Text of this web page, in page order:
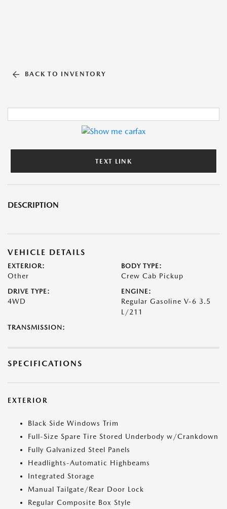
BACK TO INVENTORY
TEXT LINK
DESCRIPTION
VEHICLE DETAILS
EXTERIOR:
Other
BODY TYPE:
Crew Cab Pickup
DRIVE TYPE:
4WD
ENGINE:
Regular Gasoline V-6 3.5
L/211
TRANSMISSION:
SPECIFICATIONS
EXTERIOR
Black Side Windows Trim
Full-Size Spare Tire Stored Underbody w/Crankdown
Fully Galvanized Steel Panels
Headlights-Automatic Highbeams
Integrated Storage
Manual Tailgate/Rear Door Lock
Regular Composite Box Style